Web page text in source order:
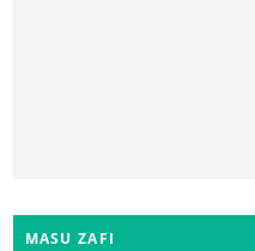
MASU ZAFI